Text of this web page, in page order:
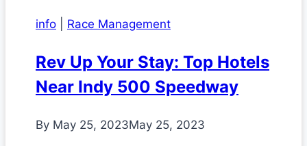
info Race Management
Rev Up Your Stay: Top Hotels
Near Indy 500 Speedway
By May 25, 2023May 25, 2023